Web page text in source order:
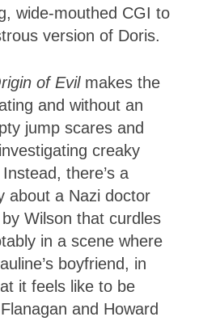
wide-mouthed CGI to
version of Doris.
of Evil makes the
and without an
jump scares and
creaky
there’s a
about a Nazi doctor
Wilson that curdles
in a scene where
boyfriend, in
it feels like to be
and Howard